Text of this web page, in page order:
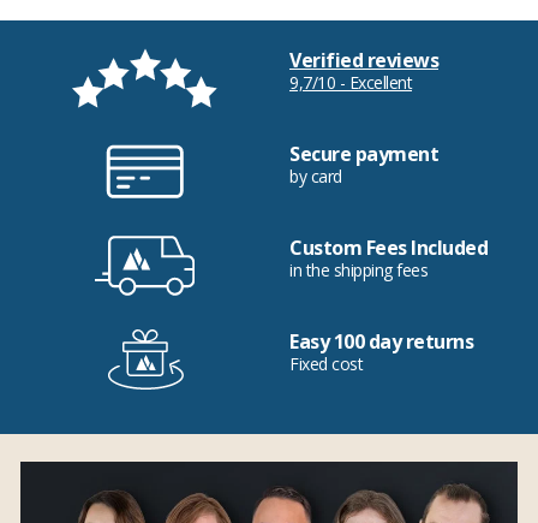
Verified reviews
9,7/10 - Excellent
Secure payment
by card
Custom Fees Included
in the shipping fees
Easy 100 day returns
Fixed cost